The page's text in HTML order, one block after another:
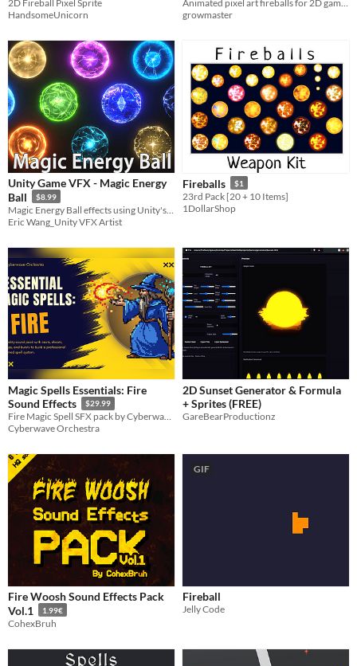
2D Fireball Pixel Sprite
HandsomeUnicorn
growmaster
Unity Game VFX - Magic Energy
Ball
$8.99
Eric Wang_Unity VFX Artist
Fireballs $1
23rd Pack [20 + 10 Items]
1DollarShop
Magic Spells Essentials: Fire
Sound Effects
$29.99
Fire Magic Spell SFX pack by Cyberwave Orchestra
Cyberwave Orchestra
2D Sunset Generator & Formula
+ Sprites (FREE)
GareBearProductionz
Fire Woosh Sound Effects Pack
Vol.1
1.99€
CohexBruh
GIF
Fireball
Jelly Code